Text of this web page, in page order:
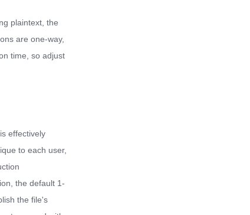
plaintext, the
are one-way,
time, so adjust
effectively
to each user,
the default 1-
the file's